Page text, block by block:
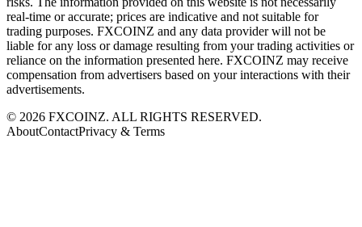
real-time or accurate; prices are indicative and not suitable for
trading purposes. FXCOINZ and any data provider will not be
liable for any loss or damage resulting from your trading activities or
reliance on the information presented here. FXCOINZ may receive
compensation from advertisers based on your interactions with their
advertisements.
© 2026 FXCOINZ. ALL RIGHTS RESERVED.
AboutContactPrivacy & Terms